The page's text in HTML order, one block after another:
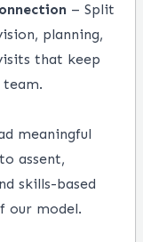
– Split
planning,
that keep
meaningful
assent,
skills-based
our model.